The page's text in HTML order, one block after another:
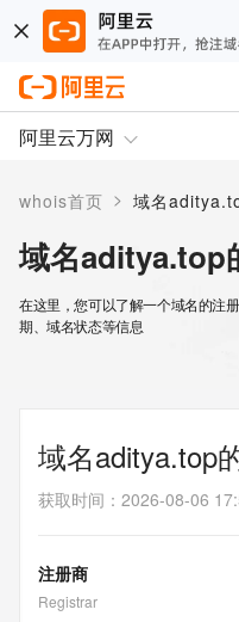
阿里云万网
whois首页 > 域名
域名aditya.top
在这里，您可以了解一个域名的注
期、域名状态等信息
域名aditya.top
获取时间 ： 2026-08-06
注册商
Registrar